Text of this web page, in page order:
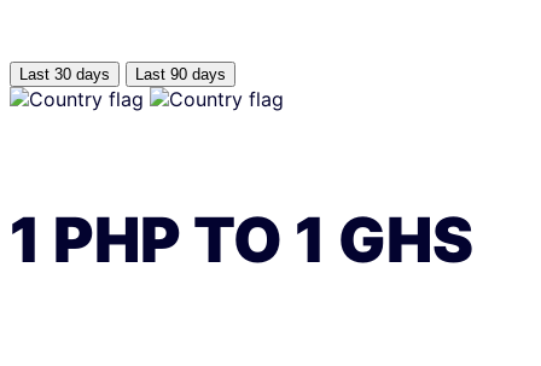
Last 30 days Last 90 days
1 PHPTO 1 GHS